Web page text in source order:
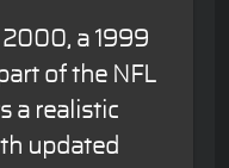
2000, a 1999
of the NFL
a realistic
updated